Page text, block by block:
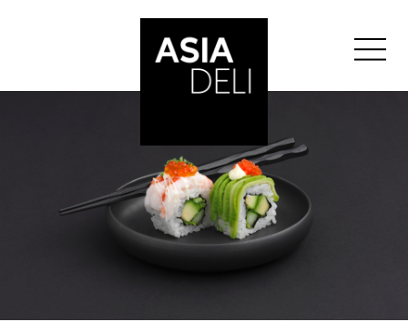
">
ASIA DELI
BALE
BERN